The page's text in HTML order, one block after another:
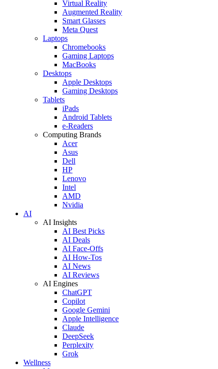
Virtual Reality
Augmented Reality
Smart Glasses
Meta Quest
Laptops
Chromebooks
Gaming Laptops
MacBooks
Desktops
Apple Desktops
Gaming Desktops
Tablets
iPads
Android Tablets
e-Readers
Computing Brands
Acer
Asus
Dell
HP
Lenovo
Intel
AMD
Nvidia
AI
AI Insights
AI Best Picks
AI Deals
AI Face-Offs
AI How-Tos
AI News
AI Reviews
AI Engines
ChatGPT
Copilot
Google Gemini
Apple Intelligence
Claude
DeepSeek
Perplexity
Grok
Wellness